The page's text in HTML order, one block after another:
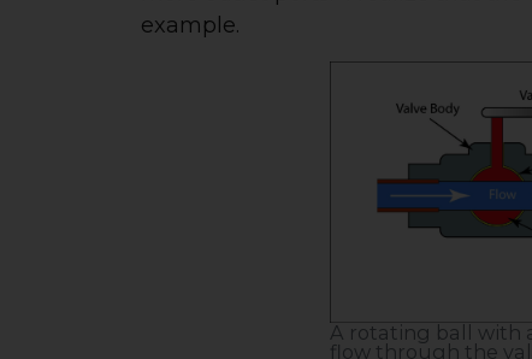
example.
A rotating ball with
flow through the